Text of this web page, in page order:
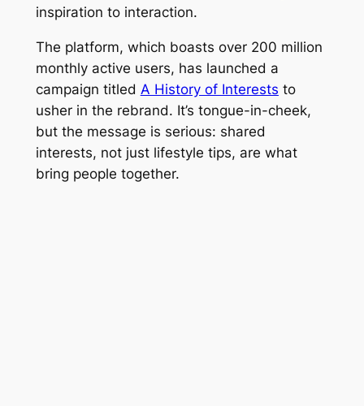
inspiration to interaction.
The platform, which boasts over 200 million
monthly active users, has launched a
campaign titled A History of Interests to
usher in the rebrand. It’s tongue-in-cheek,
but the message is serious: shared
interests, not just lifestyle tips, are what
bring people together.